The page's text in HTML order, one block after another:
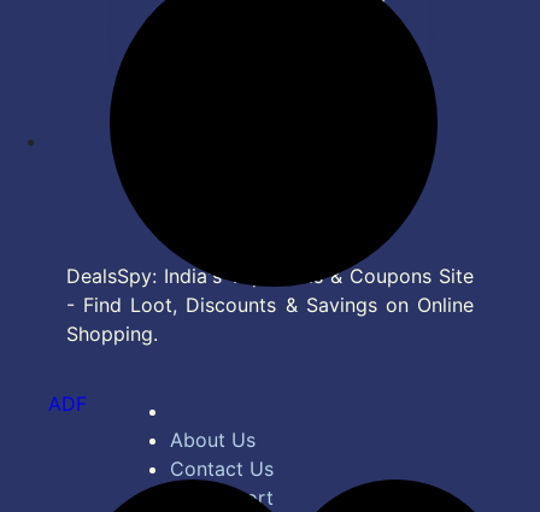
DealsSpy: India's Top Deals & Coupons Site
- Find Loot, Discounts & Savings on Online
Shopping.
About Us
Contact Us
Bug Report
ADF